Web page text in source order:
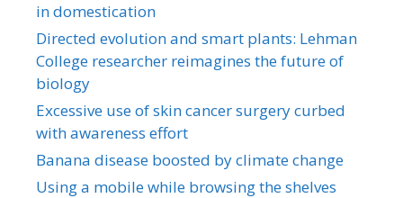
in domestication
Directed evolution and smart plants: Lehman
College researcher reimagines the future of
biology
Excessive use of skin cancer surgery curbed
with awareness effort
Banana disease boosted by climate change
Using a mobile while browsing the shelves